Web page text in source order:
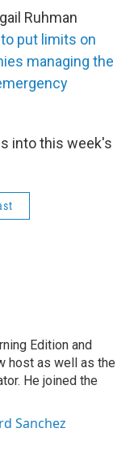
Ruhman
put limits on
managing the
into this week's
Edition and
host as well as the
He joined the
Sanchez